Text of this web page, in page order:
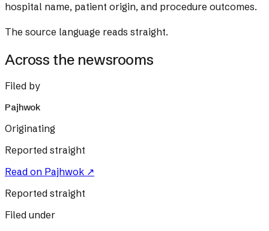
hospital name, patient origin, and procedure outcomes.
The source language reads straight.
Across the newsrooms
Filed by
Pajhwok
Originating
Reported straight
Read on Pajhwok ↗
Reported straight
Filed under